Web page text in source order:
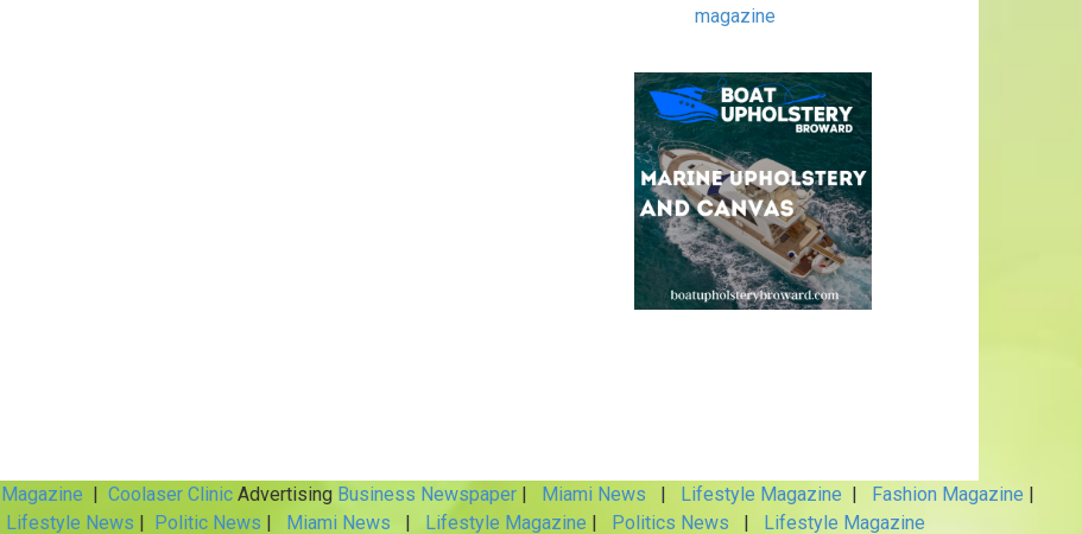
magazine
| Coolaser Clinic Advertising Business Newspaper | Miami News | Lifestyle Magazine | Fashion Magazine |
Lifestyle News | Politic News | Miami News | Lifestyle Magazine | Politics News | Lifestyle Magazine